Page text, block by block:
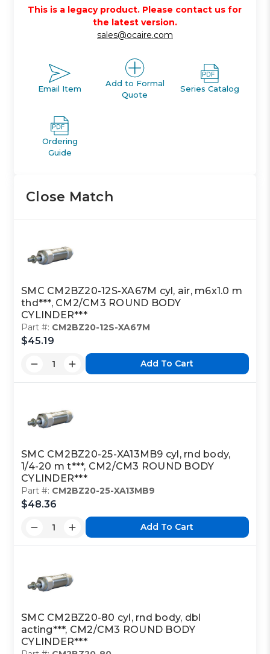
This is a legacy product. Please contact us for
the latest version.
sales@ocaire.com
Email Item
Add to Formal
Quote
Series Catalog
Ordering
Guide
Close Match
SMC CM2BZ20-12S-XA67M cyl, air, m6x1.0 m
thd***, CM2/CM3 ROUND BODY
CYLINDER***
Part #: CM2BZ20-12S-XA67M
$45.19
Add To Cart
SMC CM2BZ20-25-XA13MB9 cyl, rnd body,
1/4-20 m t***, CM2/CM3 ROUND BODY
CYLINDER***
Part #: CM2BZ20-25-XA13MB9
$48.36
Add To Cart
SMC CM2BZ20-80 cyl, rnd body, dbl
acting***, CM2/CM3 ROUND BODY
CYLINDER***